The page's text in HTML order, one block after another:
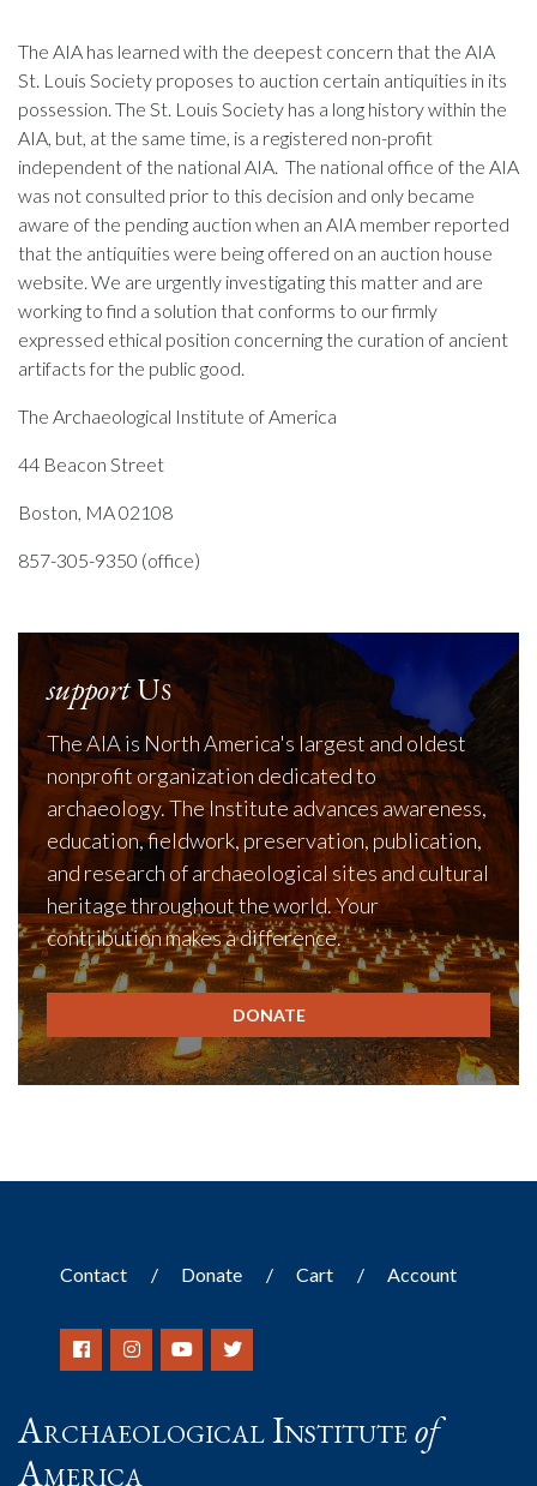
The AIA has learned with the deepest concern that the AIA
St. Louis Society proposes to auction certain antiquities in its
possession. The St. Louis Society has a long history within the
AIA, but, at the same time, is a registered non-profit
independent of the national AIA. The national office of the AIA
was not consulted prior to this decision and only became
aware of the pending auction when an AIA member reported
that the antiquities were being offered on an auction house
website. We are urgently investigating this matter and are
working to find a solution that conforms to our firmly
expressed ethical position concerning the curation of ancient
artifacts for the public good.
The Archaeological Institute of America
44 Beacon Street
Boston, MA 02108
857-305-9350 (office)
supportUs
The AIA is North America's largest and oldest
nonprofit organization dedicated to
archaeology. The Institute advances awareness,
education, fieldwork, preservation, publication,
and research of archaeological sites and cultural
heritage throughout the world. Your
contribution makes a difference.
DONATE
Contact Donate Cart Account
Archaeological Instituteof
America